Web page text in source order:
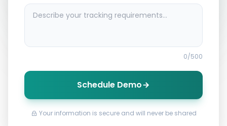
0/500
Schedule Demo
Your information is secure and will never be shared